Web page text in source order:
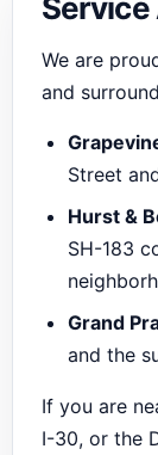
Service
We are
and
Street
Hurst &
SH-183
Grand
and the
If you are
I-30, or the